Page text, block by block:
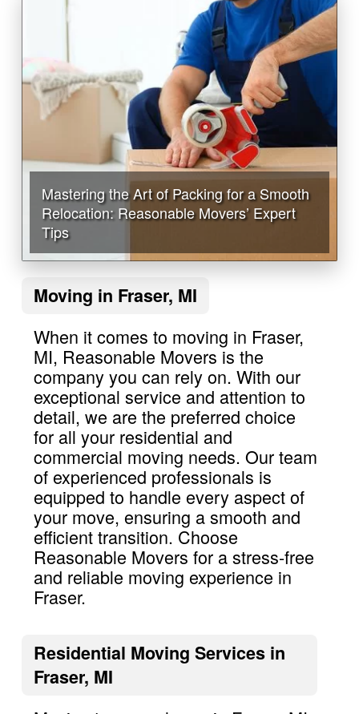
Mastering the Art of Packing for a Smooth
Relocation: Reasonable Movers’ Expert
Tips
Moving in Fraser, MI
When it comes to moving in Fraser,
MI, Reasonable Movers is the
company you can rely on. With our
exceptional service and attention to
detail, we are the preferred choice
for all your residential and
commercial moving needs. Our team
of experienced professionals is
equipped to handle every aspect of
your move, ensuring a smooth and
efficient transition. Choose
Reasonable Movers for a stress-free
and reliable moving experience in
Fraser.
Residential Moving Services in
Fraser, MI